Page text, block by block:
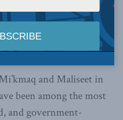
Paul. Create the
2018
and Maliseet in
been among the most
and government-